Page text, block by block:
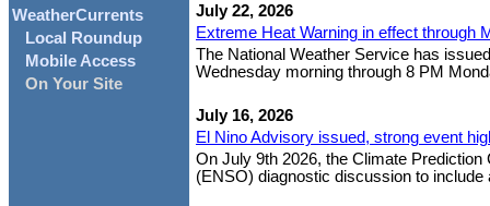
WeatherCurrents
Local Roundup
Mobile Access
On Your Site
July 22, 2026
Extreme Heat Warning in effect through
The National Weather Service has
Wednesday morning through 8 PM
July 16, 2026
El Nino Advisory issued, strong event
On July 9th 2026, the Climate
(ENSO) diagnostic discussion to